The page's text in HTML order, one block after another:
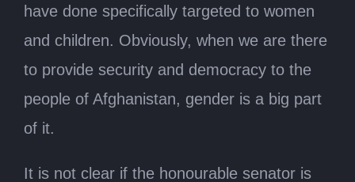
have done specifically targeted to women
and children. Obviously, when we are there
to provide security and democracy to the
people of Afghanistan, gender is a big part
of it.
It is not clear if the honourable senator is